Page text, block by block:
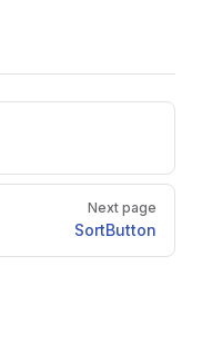
Next page
SortButton